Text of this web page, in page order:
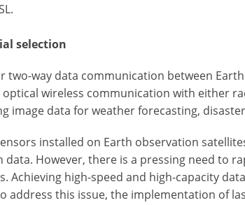
selection
two-way data communication between
wireless communication with either
image data for weather forecasting,
installed on Earth observation
data. However, there is a pressing need to
Achieving high-speed and high-capacity
address this issue, the implementation of